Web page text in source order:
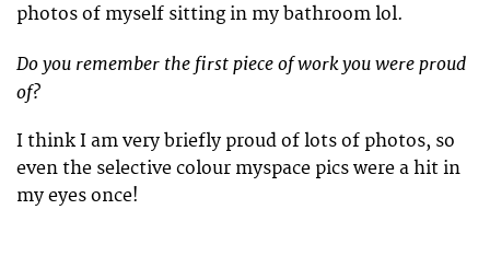
photos of myself sitting in my bathroom lol.
Do you remember the first piece of work you were proud
of?
I think I am very briefly proud of lots of photos, so
even the selective colour myspace pics were a hit in
my eyes once!